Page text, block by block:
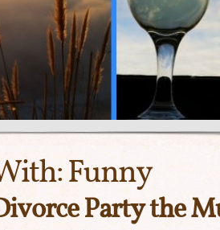
Funny
Party the